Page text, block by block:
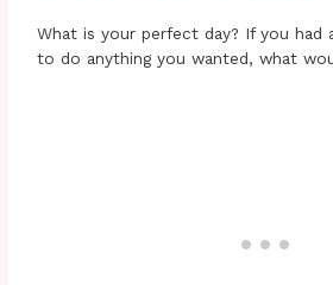
What is your perfect day? If you had
to do anything you wanted, what